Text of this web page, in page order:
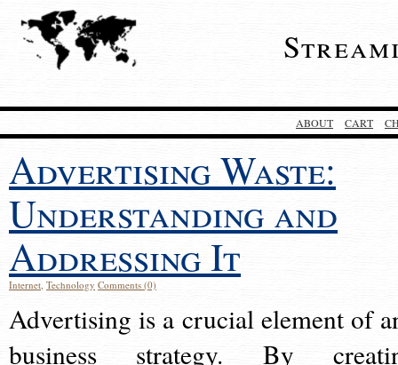
ABOUT CART
Advertising Waste:
Understanding and
Addressing It
Internet, Technology Comments (0)
Advertising is a crucial element of
business strategy. By